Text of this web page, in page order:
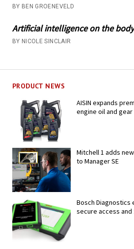
BY BEN GROENEVELD
Artificial intelligence on the
BY NICOLE SINCLAIR
PRODUCT NEWS
AISIN expands
engine oil and gear
Mitchell 1 adds
to Manager SE
Bosch Diagnostics
secure access